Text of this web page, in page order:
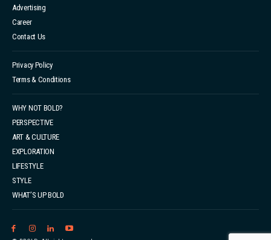
Advertising
Career
Contact Us
Privacy Policy
Terms & Conditions
WHY NOT BOLD?
PERSPECTIVE
ART & CULTURE
EXPLORATION
LIFESTYLE
STYLE
WHAT’S UP BOLD